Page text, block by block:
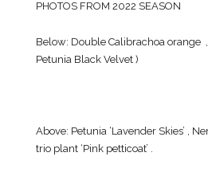
PHOTOS FROM 2022 SEASON
Below: Double Calibrachoa orange
Petunia Black Velvet )
Above: Petunia ‘Lavender Skies’ ,
trio plant ‘Pink petticoat’ .